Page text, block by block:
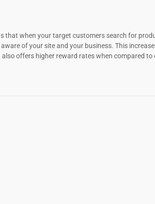
that when your target customers search for
of your site and your business. This
also offers higher reward rates when compared